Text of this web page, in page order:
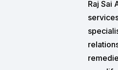
Raj Sai